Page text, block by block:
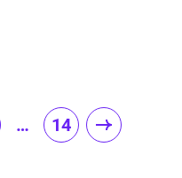
… 14